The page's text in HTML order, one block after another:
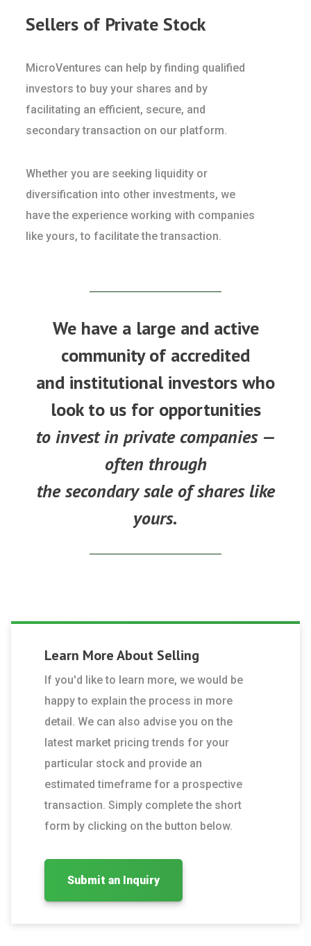
Sellers of Private Stock
MicroVentures can help by finding qualified
investors to buy your shares and by
facilitating an efficient, secure, and
secondary transaction on our platform.
Whether you are seeking liquidity or
diversification into other investments, we
have the experience working with companies
like yours, to facilitate the transaction.
We have a large and active
community of accredited
and institutional investors who
look to us for opportunities
to invest in private companies —
often through
the secondary sale of shares like
yours.
Learn More About Selling
If you'd like to learn more, we would be
happy to explain the process in more
detail. We can also advise you on the
latest market pricing trends for your
particular stock and provide an
estimated timeframe for a prospective
transaction. Simply complete the short
form by clicking on the button below.
Submit an Inquiry